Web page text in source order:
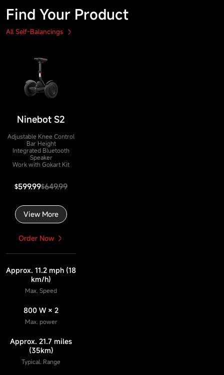
Find Your Product
All Self-Balancings
Ninebot S2
Adjustable Knee Control
Bar Height
Integrated Bluetooth
Speaker
Work with Gokart Kit
$599.99$649.99
View More
Order Now
Approx. 11.2 mph (18
km/h)
Max. Speed
800 W × 2
Max. power
Approx. 21.7 miles
(35km)
Typical. Range